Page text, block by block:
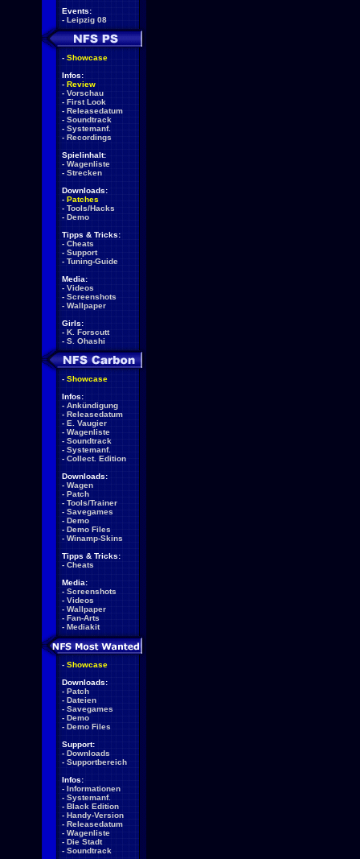
Events:
- Leipzig 08
- Showcase
Infos:
- Review
- Vorschau
- First Look
- Releasedatum
- Soundtrack
- Systemanf.
- Recordings
Spielinhalt:
- Wagenliste
- Strecken
Downloads:
- Patches
- Tools/Hacks
- Demo
Tipps & Tricks:
- Cheats
- Support
- Tuning-Guide
Media:
- Videos
- Screenshots
- Wallpaper
Girls:
- K. Forscutt
- S. Ohashi
- Showcase
Infos:
- Ankündigung
- Releasedatum
- E. Vaugier
- Wagenliste
- Soundtrack
- Systemanf.
- Collect. Edition
Downloads:
- Wagen
- Patch
- Tools/Trainer
- Savegames
- Demo
- Demo Files
- Winamp-Skins
Tipps & Tricks:
- Cheats
Media:
- Screenshots
- Videos
- Wallpaper
- Fan-Arts
- Mediakit
- Showcase
Downloads:
- Patch
- Dateien
- Savegames
- Demo
- Demo Files
Support:
- Downloads
- Supportbereich
Infos:
- Informationen
- Systemanf.
- Black Edition
- Handy-Version
- Releasedatum
- Wagenliste
- Die Stadt
- Soundtrack